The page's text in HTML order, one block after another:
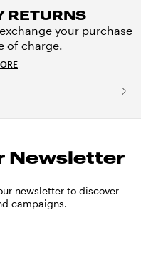
RETURNS
your purchase
of charge.
Newsletter
newsletter to discover
campaigns.